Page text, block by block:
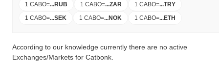
1 CABO=...RUB 1 CABO=...ZAR 1 CABO=...TRY
1 CABO=...SEK 1 CABO=...NOK 1 CABO=...ETH
According to our knowledge currently there are no active
Exchanges/Markets for Catbonk.